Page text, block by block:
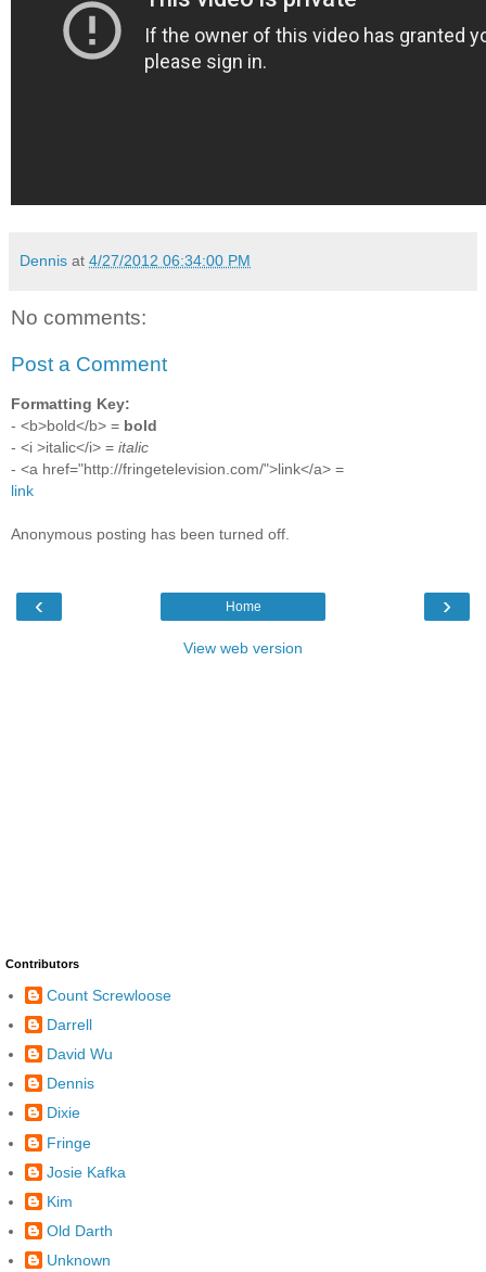
Dennis at 4/27/2012 06:34:00 PM
No comments:
Post a Comment
Formatting Key:
- <b>bold</b> = bold
- <i >italic</i> = italic
- <a href="http://fringetelevision.com/">link</a> =
link
Anonymous posting has been turned off.
‹ ›
Home
View web version
Contributors
Count Screwloose
Darrell
David Wu
Dennis
Dixie
Fringe
Josie Kafka
Kim
Old Darth
Unknown